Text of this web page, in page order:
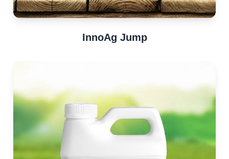
InnoAg Jump